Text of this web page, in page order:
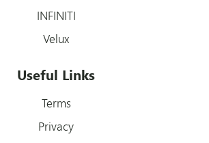
INFINITI
Velux
Useful Links
Terms
Privacy